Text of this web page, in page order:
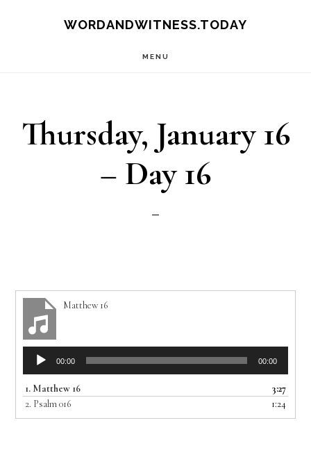
WORDANDWITNESS.TODAY
MENU
Thursday, January 16
– Day 16
Matthew 16
Audio
Player
00:00 00:00
1. Matthew 16
3:27
2. Psalm 016 1:24